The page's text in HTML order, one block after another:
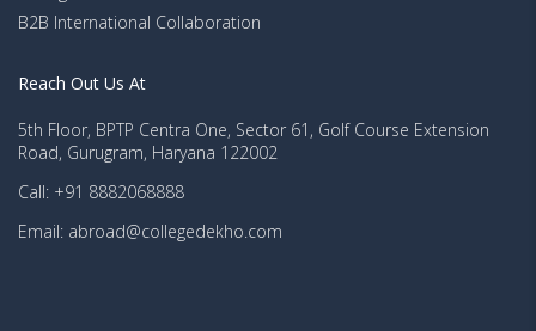
B2B International Collaboration
Reach Out Us At
5th Floor, BPTP Centra One, Sector 61, Golf Course Extension
Road, Gurugram, Haryana 122002
Call: +91 8882068888
Email: abroad@collegedekho.com